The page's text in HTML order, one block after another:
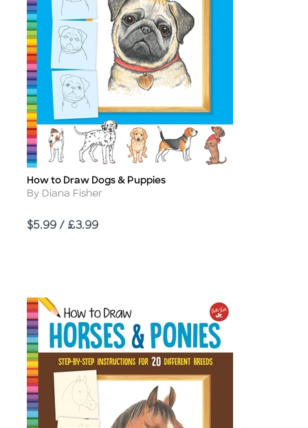
Title
How to Draw Dogs & Puppies
Author
By Diana Fisher
Price
$5.99 / £3.99